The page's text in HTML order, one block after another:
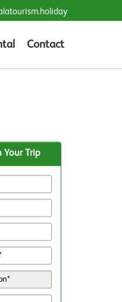
Contact
Your Trip